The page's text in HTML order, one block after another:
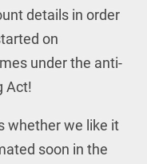
details in order
on
under the anti-
Act!
whether we like it
soon in the